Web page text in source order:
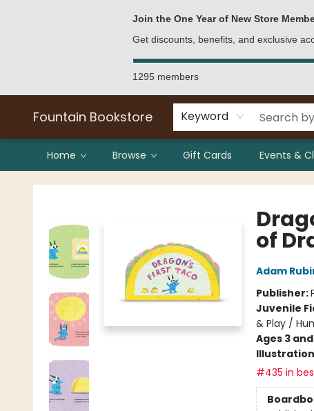
Join the One Year of New Store
Get discounts, benefits, and exclusive
1295 members
Fountain Bookstore Keyword
Home Browse Gift Cards Events &
Fountain Bookstore
of
Adam
Publisher:
Juvenile
& Play /
Ages 3
#435 in